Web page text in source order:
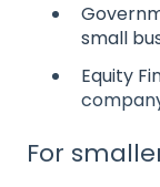
small
Equity
For